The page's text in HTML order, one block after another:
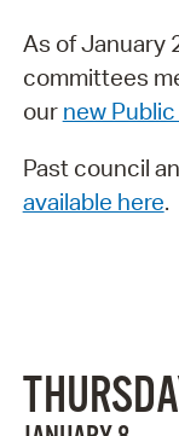
As of January
committees
our new
Past council
available here.